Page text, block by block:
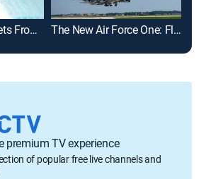
World War II: Secrets From Above The New Air Force One: Flying Fortress
premium TV experience
of popular free live channels and